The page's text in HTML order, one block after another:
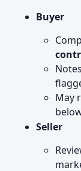
Buyer
May
Seller